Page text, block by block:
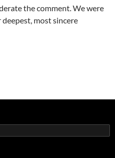
the comment. We were
most sincere